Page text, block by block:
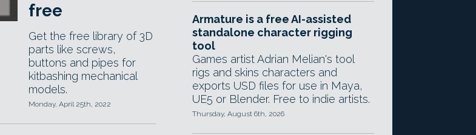
free
Get the free library of 3D
parts like screws,
buttons and pipes for
kitbashing mechanical
models.
Monday, April 25th, 2022
Armature is a free AI-assisted
standalone character rigging
tool
Games artist Adrian Melian's tool
rigs and skins characters and
exports USD files for use in Maya,
UE5 or Blender. Free to indie artists.
Thursday, August 6th, 2026